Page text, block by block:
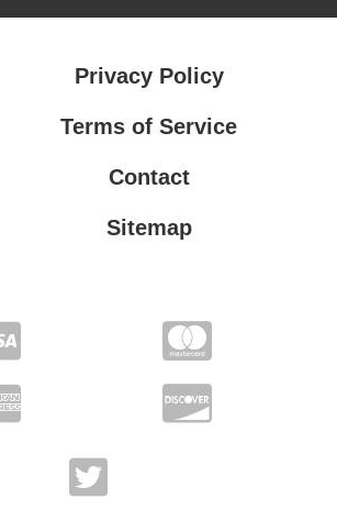
Privacy Policy
Terms of Service
Contact
Sitemap